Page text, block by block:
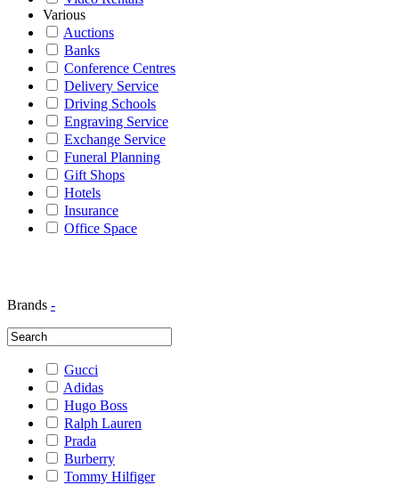
Various
Auctions
Banks
Conference Centres
Delivery Service
Driving Schools
Engraving Service
Exchange Service
Funeral Planning
Gift Shops
Hotels
Insurance
Office Space
Brands -
Gucci
Adidas
Hugo Boss
Ralph Lauren
Prada
Burberry
Tommy Hilfiger